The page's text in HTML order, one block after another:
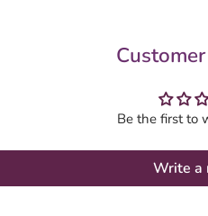
Be the first to
Write a